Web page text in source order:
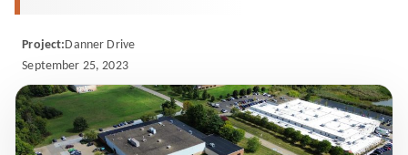
Project:Danner Drive
September 25, 2023